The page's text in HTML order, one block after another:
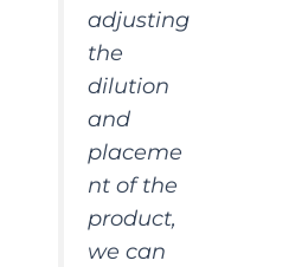
adjusting
the
dilution
and
placeme
nt of the
product,
we can